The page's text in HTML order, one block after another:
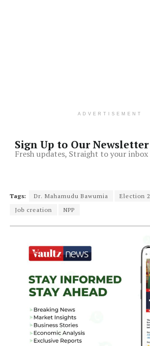
ADVERTISEMENT
Sign Up to Our Newsletter
Fresh updates, Straight to your inbox
Tags: Dr. Mahamudu Bawumia
Election
Job creation
NPP